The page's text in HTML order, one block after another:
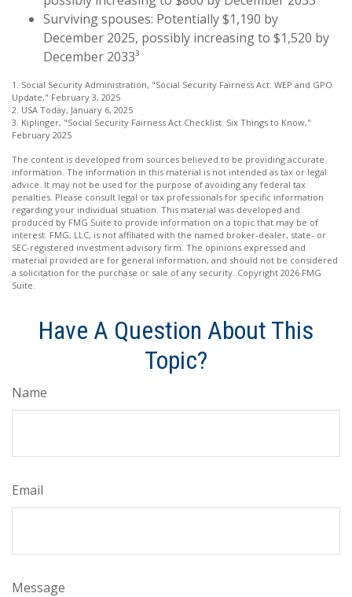
Surviving spouses: Potentially $1,190 by
December 2025, possibly increasing to $1,520 by
December 2033³
1. Social Security Administration, "Social Security Fairness Act: WEP and GPO
Update," February 3, 2025
2. USA Today, January 6, 2025
3. Kiplinger, "Social Security Fairness Act Checklist: Six Things to Know,"
February 2025
The content is developed from sources believed to be providing accurate
information. The information in this material is not intended as tax or legal
advice. It may not be used for the purpose of avoiding any federal tax
penalties. Please consult legal or tax professionals for specific information
regarding your individual situation. This material was developed and
produced by FMG Suite to provide information on a topic that may be of
interest. FMG, LLC, is not affiliated with the named broker-dealer, state- or
SEC-registered investment advisory firm. The opinions expressed and
material provided are for general information, and should not be considered
a solicitation for the purchase or sale of any security. Copyright 2026 FMG
Suite.
Have A Question About This
Topic?
Name
Email
Message